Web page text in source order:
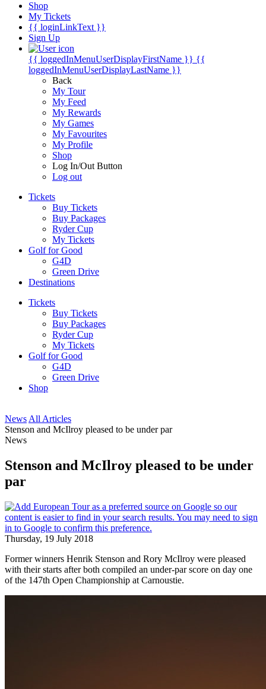
Shop
My Tickets
{{ loginLinkText }}
Sign Up
{{ loggedInMenuUserDisplayFirstName }} {{
loggedInMenuUserDisplayLastName }}
Back
My Tour
My Feed
My Rewards
My Games
My Favourites
My Profile
Shop
Log In/Out Button
Log out
Tickets
Buy Tickets
Buy Packages
Ryder Cup
My Tickets
Golf for Good
G4D
Green Drive
Destinations
Tickets
Buy Tickets
Buy Packages
Ryder Cup
My Tickets
Golf for Good
G4D
Green Drive
Shop
News All Articles
Stenson and McIlroy pleased to be under par
News
Stenson and McIlroy pleased to be under
par
Thursday, 19 July 2018
Former winners Henrik Stenson and Rory McIlroy were pleased
with their starts after both compiled an under-par score on day one
of the 147th Open Championship at Carnoustie.